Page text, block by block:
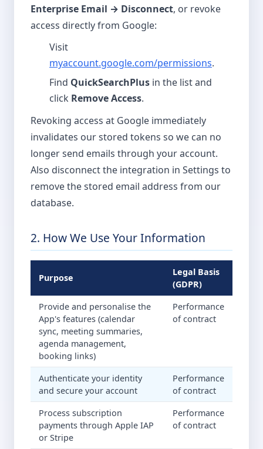
Enterprise Email → Disconnect, or revoke
access directly from Google:
Visit
myaccount.google.com/permissions.
Find QuickSearchPlus in the list and
click Remove Access.
Revoking access at Google immediately
invalidates our stored tokens so we can no
longer send emails through your account.
Also disconnect the integration in Settings to
remove the stored email address from our
database.
2. How We Use Your Information
Purpose
Legal Basis
(GDPR)
Provide and personalise the
App's features (calendar
sync, meeting summaries,
agenda management,
booking links)
Performance
of contract
Authenticate your identity
and secure your account
Performance
of contract
Process subscription
payments through Apple IAP
or Stripe
Performance
of contract